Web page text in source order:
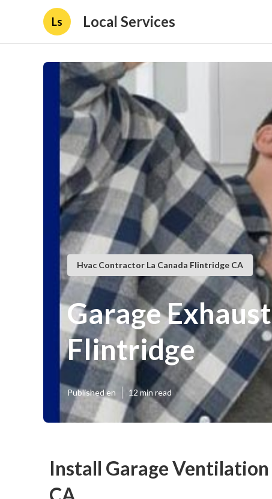
Ls Local Services
Hvac Contractor La Canada Flintridge CA
Garage
Flintridge
Published en 12 min read
Install Garage